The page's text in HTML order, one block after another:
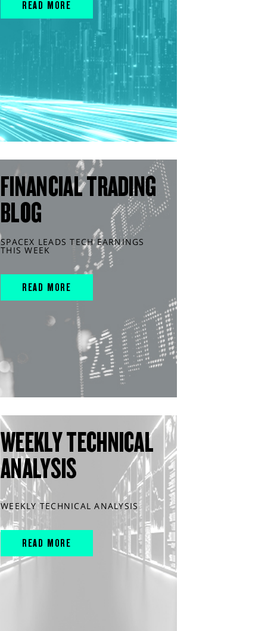
READ MORE
FINANCIAL TRADING
BLOG
SPACEX LEADS TECH EARNINGS
THIS WEEK
READ MORE
WEEKLY TECHNICAL
ANALYSIS
WEEKLY TECHNICAL ANALYSIS
READ MORE